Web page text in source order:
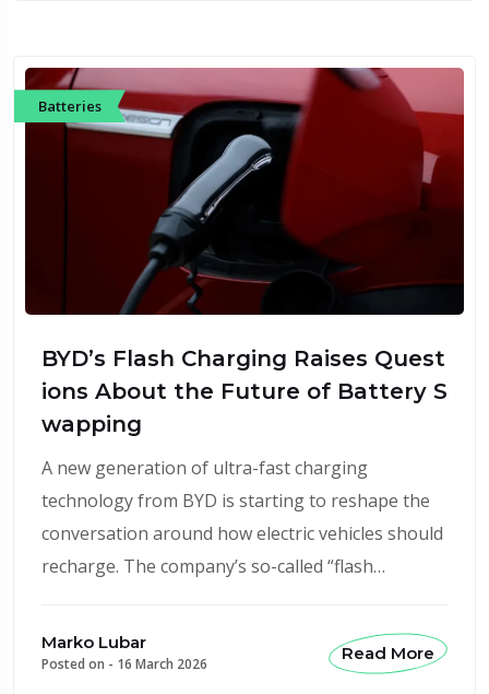
Batteries
BYD’s Flash Charging Raises Quest
ions About the Future of Battery S
wapping
A new generation of ultra-fast charging
technology from BYD is starting to reshape the
conversation around how electric vehicles should
recharge. The company’s so-called “flash…
Marko Lubar
Posted on - 16 March 2026
Read More